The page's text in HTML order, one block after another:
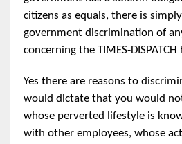
b
o
o
k
l g
r
a
m
e
dI
n
citizens as equals, there is
government discrimination of
concerning the TIMES-
Yes there are reasons to
would dictate that you would
whose perverted lifestyle is
with other employees, whose